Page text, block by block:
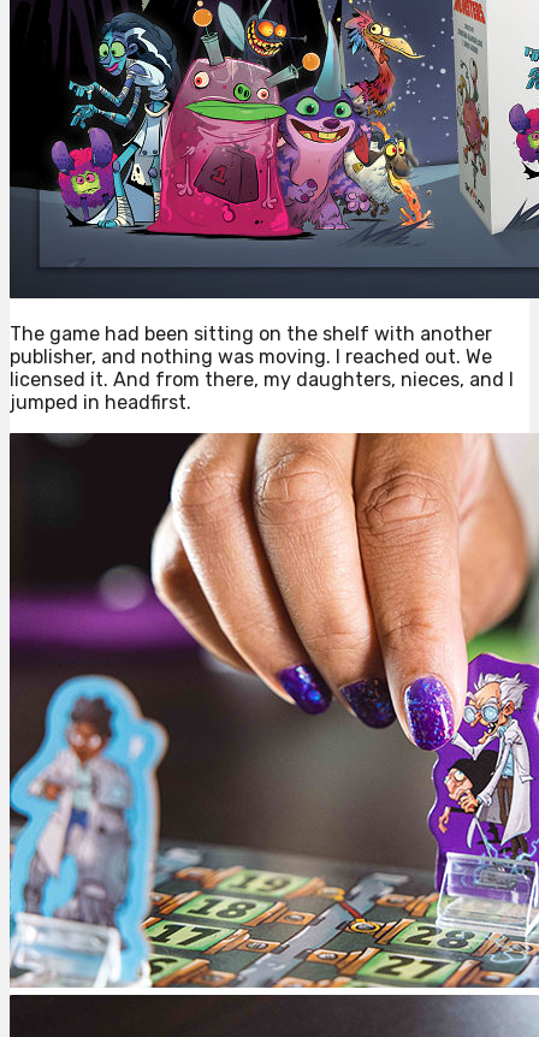
The game had been sitting on the shelf with another
publisher, and nothing was moving. I reached out. We
licensed it. And from there, my daughters, nieces, and I
jumped in headfirst.